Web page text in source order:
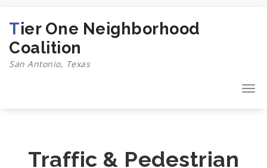
Skip
content
Tier One Neighborhood
Coalition
San Antonio, Texas
Traffic & Pedestrian